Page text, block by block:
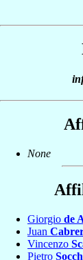
None
Giorgio de
Juan
Vincenzo
Pietro